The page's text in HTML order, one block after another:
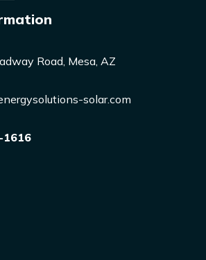
Road, Mesa, AZ
solar.com
1616